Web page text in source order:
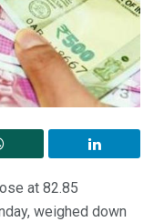
at 82.85
weighed down